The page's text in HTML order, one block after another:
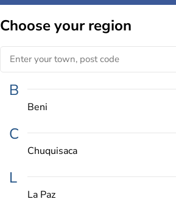
Chooseyour region
B
Beni
C
Chuquisaca
L
La Paz